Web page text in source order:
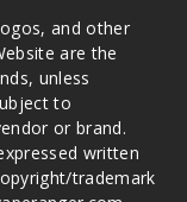
and other
are the
unless
to
or brand.
written
trademark